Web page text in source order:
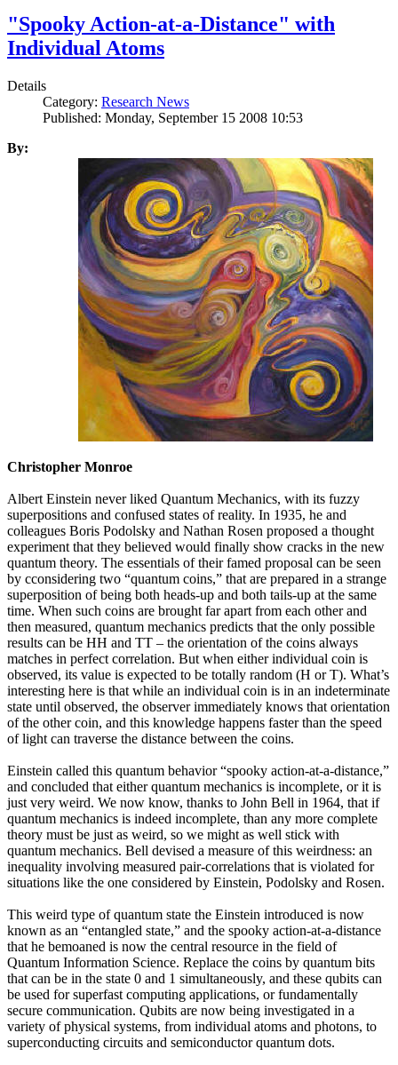
"Spooky Action-at-a-Distance" with
Individual Atoms
Details
Category: Research News
Published: Monday, September 15 2008 10:53
By:
Christopher Monroe
Albert Einstein never liked Quantum Mechanics, with its fuzzy
superpositions and confused states of reality. In 1935, he and
colleagues Boris Podolsky and Nathan Rosen proposed a thought
experiment that they believed would finally show cracks in the new
quantum theory. The essentials of their famed proposal can be seen
by cconsidering two “quantum coins,” that are prepared in a strange
superposition of being both heads-up and both tails-up at the same
time. When such coins are brought far apart from each other and
then measured, quantum mechanics predicts that the only possible
results can be HH and TT – the orientation of the coins always
matches in perfect correlation. But when either individual coin is
observed, its value is expected to be totally random (H or T). What’s
interesting here is that while an individual coin is in an indeterminate
state until observed, the observer immediately knows that orientation
of the other coin, and this knowledge happens faster than the speed
of light can traverse the distance between the coins.
Einstein called this quantum behavior “spooky action-at-a-distance,”
and concluded that either quantum mechanics is incomplete, or it is
just very weird. We now know, thanks to John Bell in 1964, that if
quantum mechanics is indeed incomplete, than any more complete
theory must be just as weird, so we might as well stick with
quantum mechanics. Bell devised a measure of this weirdness: an
inequality involving measured pair-correlations that is violated for
situations like the one considered by Einstein, Podolsky and Rosen.
This weird type of quantum state the Einstein introduced is now
known as an “entangled state,” and the spooky action-at-a-distance
that he bemoaned is now the central resource in the field of
Quantum Information Science. Replace the coins by quantum bits
that can be in the state 0 and 1 simultaneously, and these qubits can
be used for superfast computing applications, or fundamentally
secure communication. Qubits are now being investigated in a
variety of physical systems, from individual atoms and photons, to
superconducting circuits and semiconductor quantum dots.